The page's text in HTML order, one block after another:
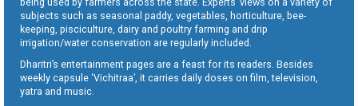
subjects such as seasonal paddy, vegetables, horticulture, bee-
keeping, pisciculture, dairy and poultry farming and drip
irrigation/water conservation are regularly included.
Dharitri’s entertainment pages are a feast for its readers. Besides
weekly capsule ‘Vichitraa’, it carries daily doses on film, television,
yatra and music.